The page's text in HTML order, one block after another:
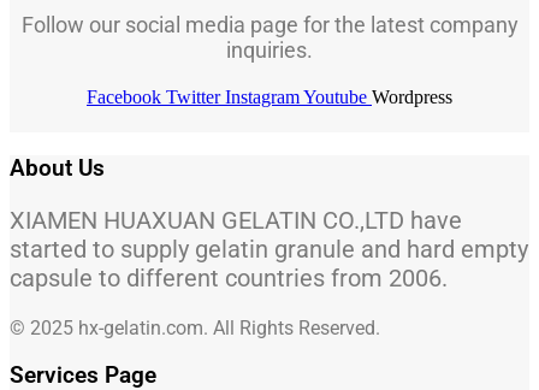
Follow our social media page for the latest company
inquiries.
Facebook Twitter InstagramYoutube Wordpress
About Us
XIAMEN HUAXUAN GELATIN CO.,LTD have
started to supply gelatin granule and hard empty
capsule to different countries from 2006.
© 2025 hx-gelatin.com. All Rights Reserved.
Services Page